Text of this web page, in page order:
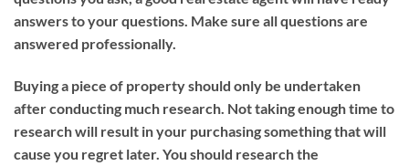
answers to your questions. Make sure all questions are
answered professionally.
Buying a piece of property should only be undertaken
after conducting much research. Not taking enough time to
research will result in your purchasing something that will
cause you regret later. You should research the